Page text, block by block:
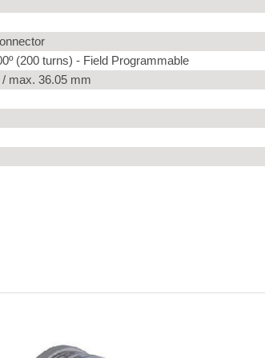
(200 turns) - Field Programmable
max. 36.05 mm